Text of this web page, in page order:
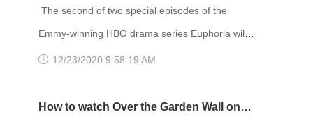
the US region has the most extensive selection
of movies. Therefore, many people choose to
change their IP address to the US region to
anywhere
The second of two special episodes of the
Emmy-winning HBO drama series Euphoria will
debut at 9 p.m. Sunday, January 24. The
stream on HBO Max. The first bonus episode,
12/23/2020 9:58:19 AM
How to watch Over the Garden Wall on